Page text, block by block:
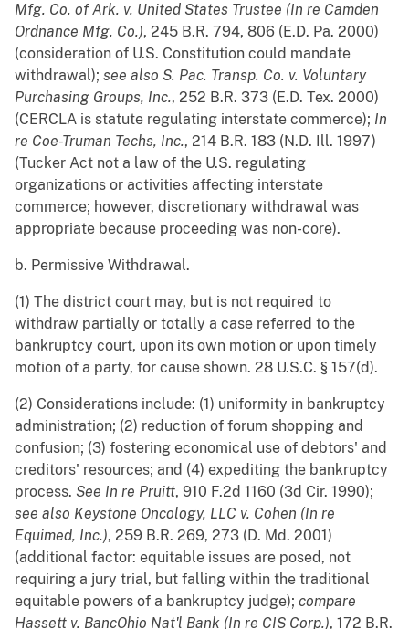
Mfg. Co. of Ark. v. United States Trustee (In re Camden
Ordnance Mfg. Co.), 245 B.R. 794, 806 (E.D. Pa. 2000)
(consideration of U.S. Constitution could mandate
withdrawal); see also S. Pac. Transp. Co. v. Voluntary
Purchasing Groups, Inc., 252 B.R. 373 (E.D. Tex. 2000)
(CERCLA is statute regulating interstate commerce); In
re Coe-Truman Techs, Inc., 214 B.R. 183 (N.D. Ill. 1997)
(Tucker Act not a law of the U.S. regulating
organizations or activities affecting interstate
commerce; however, discretionary withdrawal was
appropriate because proceeding was non-core).
b. Permissive Withdrawal.
(1) The district court may, but is not required to
withdraw partially or totally a case referred to the
bankruptcy court, upon its own motion or upon timely
motion of a party, for cause shown. 28 U.S.C. § 157(d).
(2) Considerations include: (1) uniformity in bankruptcy
administration; (2) reduction of forum shopping and
confusion; (3) fostering economical use of debtors' and
creditors' resources; and (4) expediting the bankruptcy
process. See In re Pruitt, 910 F.2d 1160 (3d Cir. 1990);
see also Keystone Oncology, LLC v. Cohen (In re
Equimed, Inc.), 259 B.R. 269, 273 (D. Md. 2001)
(additional factor: equitable issues are posed, not
requiring a jury trial, but falling within the traditional
equitable powers of a bankruptcy judge); compare
Hassett v. BancOhio Nat'l Bank (In re CIS Corp.), 172 B.R.